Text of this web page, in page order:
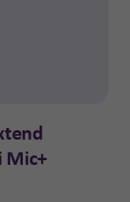
the video
Mic+